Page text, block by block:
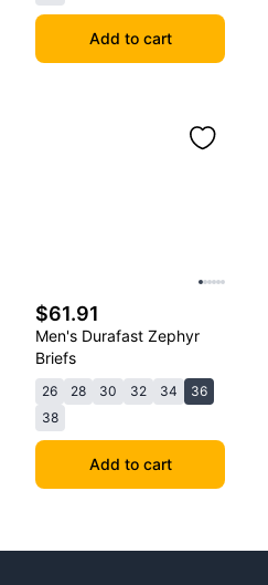
Add to cart
$61.91
Men's Durafast Zephyr
Briefs
26 28 30 32 34
36
38
Add to cart